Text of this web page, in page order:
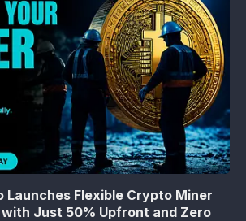
Launches Flexible Crypto Miner
with Just 50% Upfront and Zero